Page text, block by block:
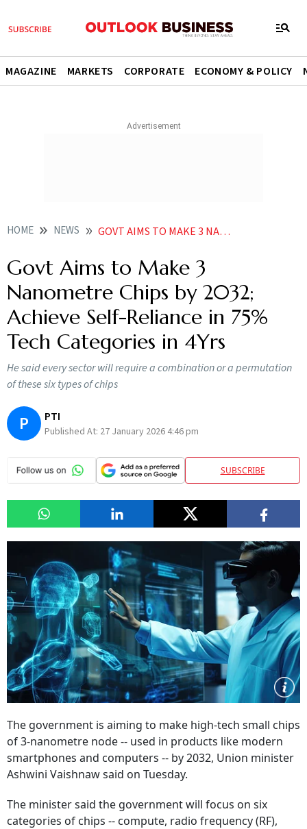
MAGAZINE MARKETS CORPORATE ECONOMY & POLICY
HOME NEWS GOVT AIMS TO MAKE 3 NANOMETRE CHIPS BY 2032 ACHIEVE SELF RELIANCE IN 75 TECH CATEGORIES IN 4YRS
Govt Aims to Make 3
Nanometre Chips by 2032;
Achieve Self-Reliance in 75%
Tech Categories in 4Yrs
He said every sector will require a combination or a permutation
of these six types of chips
P PTI
Published At: 27 January 2026 4:46 pm
SUBSCRIBE
The government is aiming to make high-tech small chips
of 3-nanometre node -- used in products like modern
smartphones and computers -- by 2032, Union minister
Ashwini Vaishnaw said on Tuesday.
The minister said the government will focus on six
categories of chips -- compute, radio frequency (RF),